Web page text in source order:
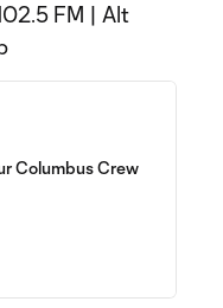
FM | Alt
Columbus Crew